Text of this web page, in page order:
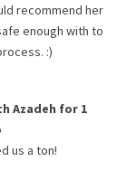
recommend her
enough with to
:)
Azadeh for 1
us a ton!